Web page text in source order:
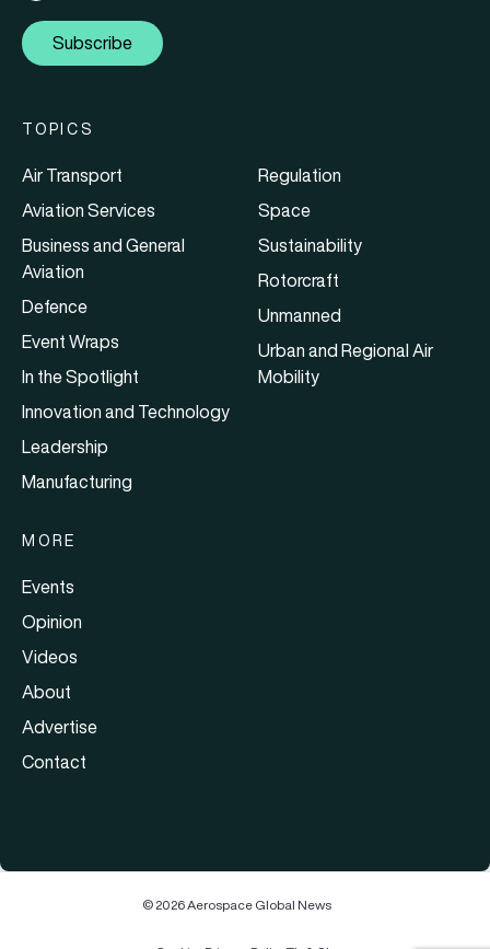
Subscribe
TOPICS
Air Transport
Aviation Services
Business and General
Aviation
Defence
Event Wraps
In the Spotlight
Innovation and Technology
Leadership
Manufacturing
Regulation
Space
Sustainability
Rotorcraft
Unmanned
Urban and Regional Air
Mobility
MORE
Events
Opinion
Videos
About
Advertise
Contact
© 2026 Aerospace Global News